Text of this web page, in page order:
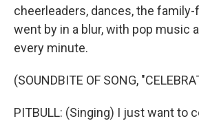
cheerleaders, dances, the
went by in a blur, with pop music
every minute.
(SOUNDBITE OF SONG,
PITBULL: (Singing) I just want to